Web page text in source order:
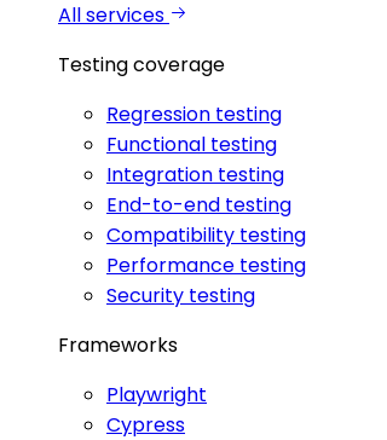
All services
Testing coverage
Regression testing
Functional testing
Integration testing
End-to-end testing
Compatibility testing
Performance testing
Security testing
Frameworks
Playwright
Cypress